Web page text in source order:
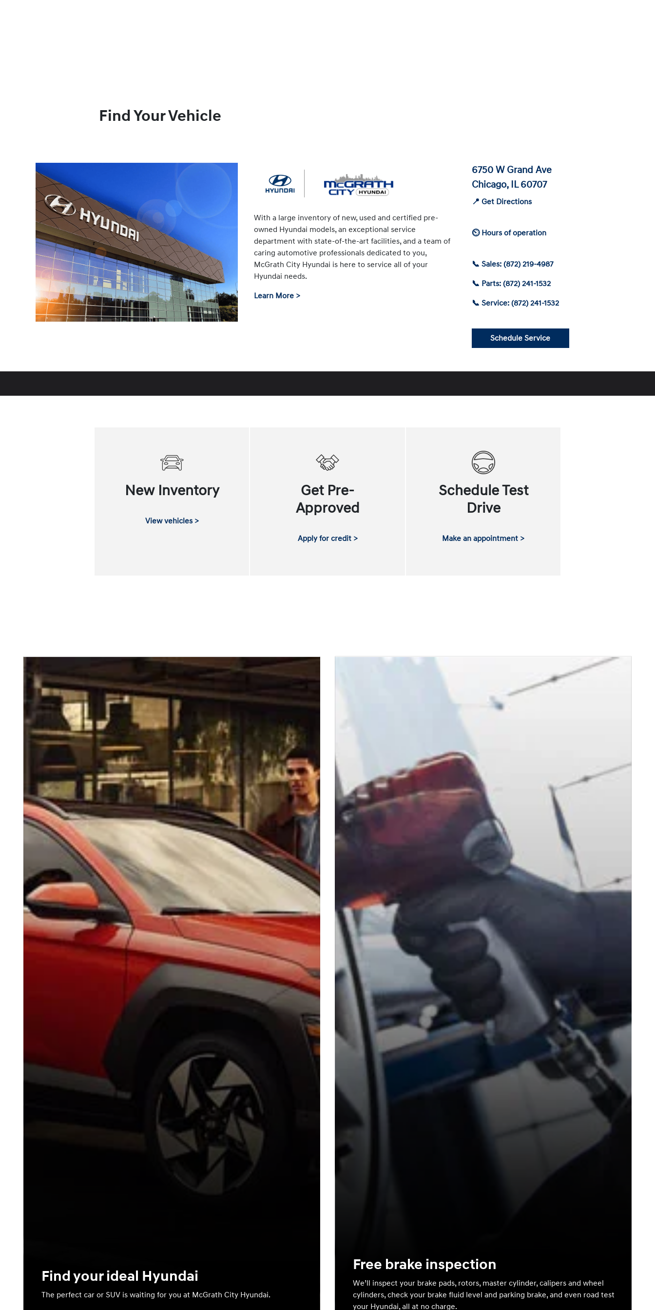
Find Your Vehicle
With a large inventory of new, used and certified pre-
owned Hyundai models, an exceptional service
department with state-of-the-art facilities, and a team of
caring automotive professionals dedicated to you,
McGrath City Hyundai is here to service all of your
Hyundai needs.
Learn More >
6750 W Grand Ave
Chicago, IL 60707
📍 Get Directions
⏲ Hours of operation
📞 Sales: (872) 219-4987
📞 Parts: (872) 241-1532
📞 Service: (872) 241-1532
Schedule Service
New Inventory
View vehicles >
Get Pre-
Approved
Apply for credit >
Schedule Test
Drive
Make an appointment >
Find your ideal Hyundai
The perfect car or SUV is waiting for you at McGrath City Hyundai.
Free brake inspection
We’ll inspect your brake pads, rotors, master cylinder, calipers and wheel
cylinders, check your brake fluid level and parking brake, and even road test
your Hyundai, all at no charge.